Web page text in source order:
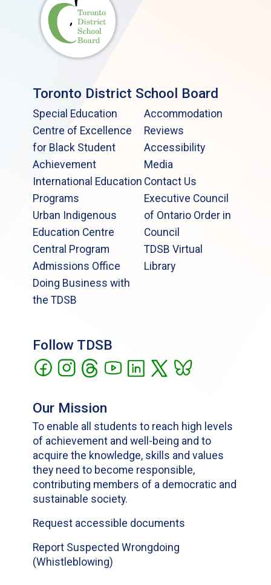
Toronto District School Board
Special Education
Centre of Excellence
for Black Student
Achievement
International Education
Programs
Urban Indigenous
Education Centre
Central Program
Admissions Office
Doing Business with
the TDSB
Accommodation
Reviews
Accessibility
Media
Contact Us
Executive Council
of Ontario Order in
Council
TDSB Virtual
Library
Follow TDSB
Our Mission
To enable all students to reach high levels
of achievement and well-being and to
acquire the knowledge, skills and values
they need to become responsible,
contributing members of a democratic and
sustainable society.
Request accessible documents
Report Suspected Wrongdoing
(Whistleblowing)